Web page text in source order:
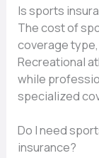
Is sports
The cost of
coverage
Recreational
while
specialized
Do I need
insurance?